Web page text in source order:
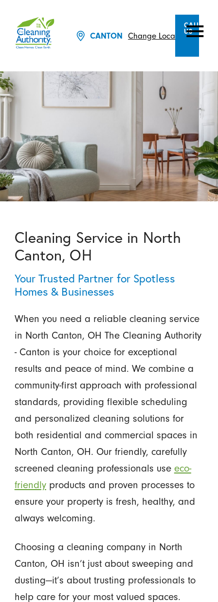
CANTON Change Location
CALL
US
Cleaning Service in North
Canton, OH
Your Trusted Partner for Spotless
Homes & Businesses
When you need a reliable cleaning service
in North Canton, OH The Cleaning Authority
- Canton is your choice for exceptional
results and peace of mind. We combine a
community-first approach with professional
standards, providing flexible scheduling
and personalized cleaning solutions for
both residential and commercial spaces in
North Canton, OH. Our friendly, carefully
screened cleaning professionals use eco-
friendlyproducts and proven processes to
ensure your property is fresh, healthy, and
always welcoming.
Choosing a cleaning company in North
Canton, OH isn’t just about sweeping and
dusting—it’s about trusting professionals to
help care for your most valued spaces.